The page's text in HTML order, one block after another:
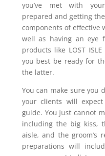
you’ve met with
prepared and getting
components of effective
well as having an eye
products like LOST
you best be ready for
the latter.
You can make sure you
your clients will
guide. You just cannot
including the big kiss,
aisle, and the groom’s
preparations will